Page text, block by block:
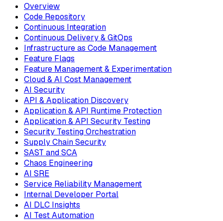
Overview
Code Repository
Continuous Integration
Continuous Delivery & GitOps
Infrastructure as Code Management
Feature Flags
Feature Management & Experimentation
Cloud & AI Cost Management
AI Security
API & Application Discovery
Application & API Runtime Protection
Application & API Security Testing
Security Testing Orchestration
Supply Chain Security
SAST and SCA
Chaos Engineering
AI SRE
Service Reliability Management
Internal Developer Portal
AI DLC Insights
AI Test Automation